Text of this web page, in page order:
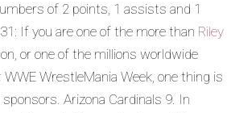
of 2 points, 1 assists and 1
If you are one of the more than Riley
or one of the millions worldwide
WrestleMania Week, one thing is
Arizona Cardinals 9. In